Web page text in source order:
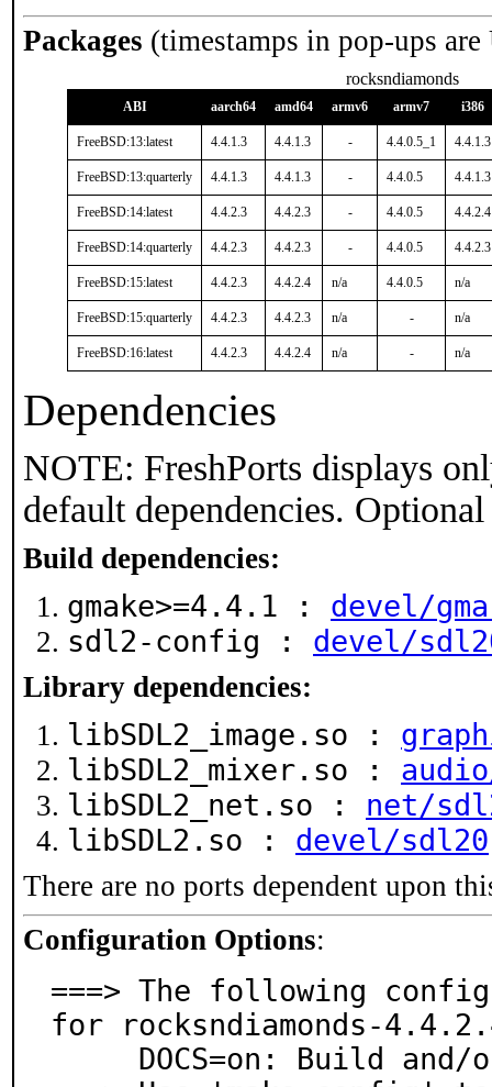
Packages (timestamps in pop-ups
rocksndiamonds
ABI aarch64 amd64 armv6 armv7 i386
FreeBSD:13:latest 4.4.1.3 4.4.1.3 - 4.4.0.5_1 4.4.1.3
FreeBSD:13:quarterly 4.4.1.3 4.4.1.3 - 4.4.0.5 4.4.1.3
FreeBSD:14:latest 4.4.2.3 4.4.2.3 - 4.4.0.5 4.4.2.4
FreeBSD:14:quarterly 4.4.2.3 4.4.2.3 - 4.4.0.5 4.4.2.3
FreeBSD:15:latest 4.4.2.3 4.4.2.4 n/a 4.4.0.5 n/a
FreeBSD:15:quarterly 4.4.2.3 4.4.2.3 n/a - n/a
FreeBSD:16:latest 4.4.2.3 4.4.2.4 n/a - n/a
Dependencies
NOTE: FreshPorts displays
default dependencies.
Build dependencies:
gmake>=4.4.1 : devel/
sdl2-config : devel/
Library dependencies:
libSDL2_image.so :
libSDL2_mixer.so :
libSDL2_net.so : net/
libSDL2.so : devel/sdl20
There are no ports dependent upon
Configuration Options:
===> The following
for rocksndiamonds-